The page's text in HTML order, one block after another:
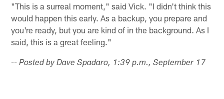
"This is a surreal moment," said Vick. "I didn't think this
would happen this early. As a backup, you prepare and
you're ready, but you are kind of in the background. As I
said, this is a great feeling."
-- Posted by Dave Spadaro, 1:39 p.m., September 17